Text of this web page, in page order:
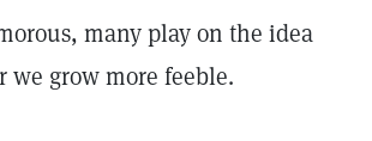
many play on the idea
we grow more feeble.